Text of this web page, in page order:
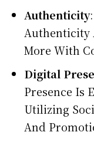
Authenticity
Authenticity
More With
Digital
Presence Is
Utilizing
And